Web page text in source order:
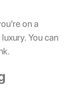
on a
You can